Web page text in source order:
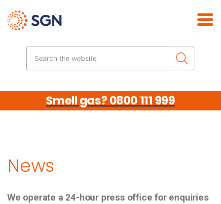
Search the website
Smell gas? 0800 111 999
News
We operate a 24-hour press office for enquiries